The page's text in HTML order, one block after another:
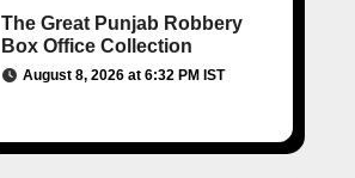
The Great Punjab Robbery
Box Office Collection
August 8, 2026 at 6:32 PM IST